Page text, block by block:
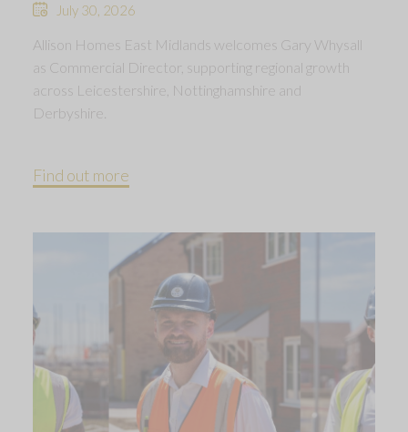
July 30, 2026
Allison Homes East Midlands welcomes Gary Whysall
as Commercial Director, supporting regional growth
across Leicestershire, Nottinghamshire and
Derbyshire.
Find out more